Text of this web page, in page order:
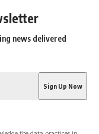
news delivered